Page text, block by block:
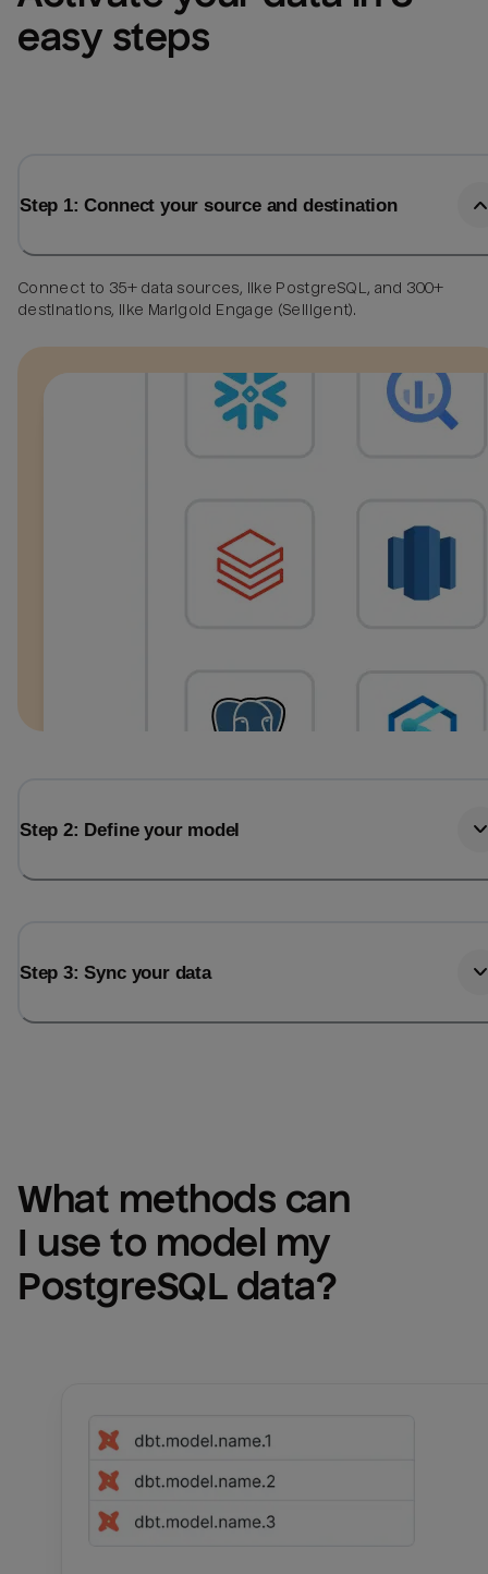
easy steps
Step 1: Connect your source and destination
Connect to 35+ data sources, like PostgreSQL, and 300+
destinations, like Marigold Engage (Selligent).
Step 2: Define your model
Step 3: Sync your data
What methods can
PostgreSQL data?